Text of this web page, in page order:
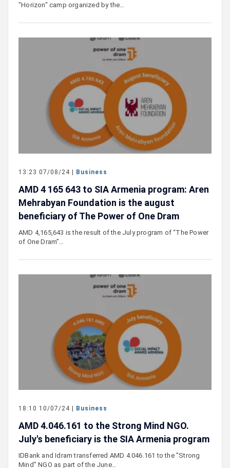
"Horizon" camp organized by the…
13:23 07/08/24 | Business
AMD 4 165 643 to SIA Armenia program: Aren
Mehrabyan Foundation is the august
beneficiary of The Power of One Dram
AMD 4,165,643 is the result of the July program of “The Power
of One Dram”…
18:10 10/07/24 | Business
AMD 4․046․161 to the Strong Mind NGO.
July's beneficiary is the SIA Armenia program
IDBank and Idram transferred AMD 4․046․161 to the "Strong
Mind" NGO as part of the June…